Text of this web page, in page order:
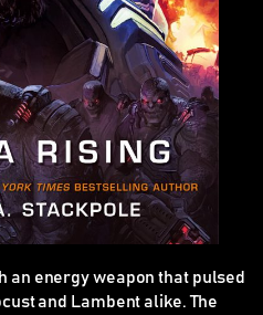
an energy weapon that pulsed
and Lambent alike. The